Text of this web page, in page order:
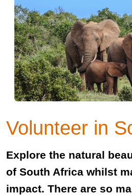
Volunteer in
Explore the natural
of South Africa whilst
impact. There are so